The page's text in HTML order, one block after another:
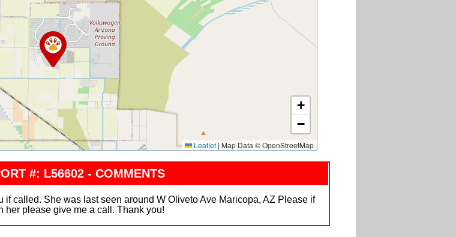
+
−
Leaflet | Map Data © OpenStreetMap
#: L56602 - COMMENTS
if called. She was last seen around W Oliveto Ave Maricopa, AZ Please if
her please give me a call. Thank you!